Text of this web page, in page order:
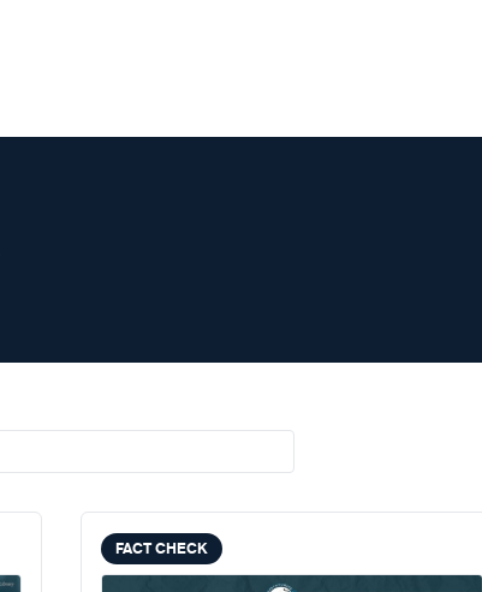
FACT CHECK